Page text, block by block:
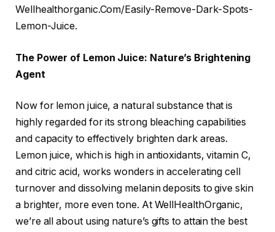
Wellhealthorganic.Com/Easily-Remove-Dark-Spots-
Lemon-Juice.
The Power of Lemon Juice: Nature’s Brightening
Agent
Now for lemon juice, a natural substance that is
highly regarded for its strong bleaching capabilities
and capacity to effectively brighten dark areas.
Lemon juice, which is high in antioxidants, vitamin C,
and citric acid, works wonders in accelerating cell
turnover and dissolving melanin deposits to give skin
a brighter, more even tone. At WellHealthOrganic,
we’re all about using nature’s gifts to attain the best